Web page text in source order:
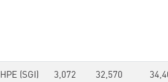
HPE (SGI) 3,072 32,570